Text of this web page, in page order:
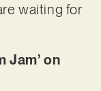
waiting for
Jam’ on